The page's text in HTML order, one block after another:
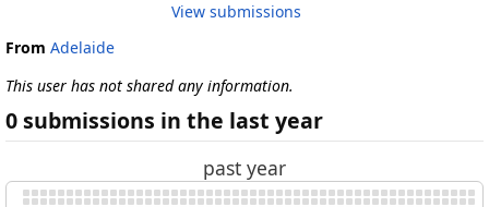
View submissions
From Adelaide
This user has not shared any information.
0 submissions in the last year
past year